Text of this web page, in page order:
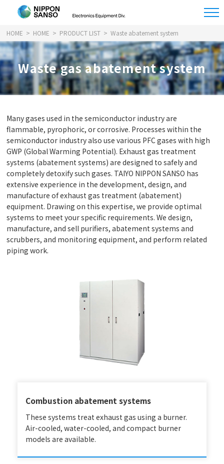
HOME HOME PRODUCT LIST Waste abatement system
Waste gas abatement system
Many gases used in the semiconductor industry are
flammable, pyrophoric, or corrosive. Processes within the
semiconductor industry also use various PFC gases with high
GWP (Global Warming Potential). Exhaust gas treatment
systems (abatement systems) are designed to safely and
completely detoxify such gases. TAIYO NIPPON SANSO has
extensive experience in the development, design, and
manufacture of exhaust gas treatment (abatement)
equipment. Drawing on this expertise, we provide optimal
systems to meet your specific requirements. We design,
manufacture, and sell purifiers, abatement systems and
scrubbers, and monitoring equipment, and perform related
piping work.
Combustion abatement systems
These systems treat exhaust gas using a burner.
Air-cooled, water-cooled, and compact burner
models are available.